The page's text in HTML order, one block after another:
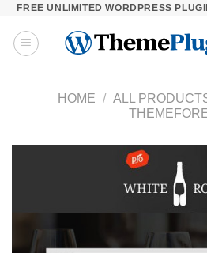
Skip
content
FREE UNLIMITED WORDPRESS
HOME / ALL